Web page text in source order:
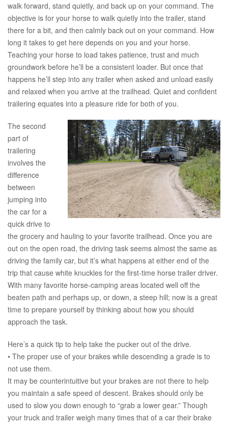
walk forward, stand quietly, and back up on your command. The
objective is for your horse to walk quietly into the trailer, stand
there for a bit, and then calmly back out on your command. How
long it takes to get here depends on you and your horse.
Teaching your horse to load takes patience, trust and much
groundwork before he’ll be a consistent loader. But once that
happens he’ll step into any trailer when asked and unload easily
and relaxed when you arrive at the trailhead. Quiet and confident
trailering equates into a pleasure ride for both of you.
The second
part of
trailering
involves the
difference
between
jumping into
the car for a
quick drive to
the grocery and hauling to your favorite trailhead. Once you are
out on the open road, the driving task seems almost the same as
driving the family car, but it’s what happens at either end of the
trip that cause white knuckles for the first-time horse trailer driver.
With many favorite horse-camping areas located well off the
beaten path and perhaps up, or down, a steep hill; now is a great
time to prepare yourself by thinking about how you should
approach the task.
Here’s a quick tip to help take the pucker out of the drive.
• The proper use of your brakes while descending a grade is to
not use them.
It may be counterintuitive but your brakes are not there to help
you maintain a safe speed of descent. Brakes should only be
used to slow you down enough to “grab a lower gear.” Though
your truck and trailer weigh many times that of a car their brake